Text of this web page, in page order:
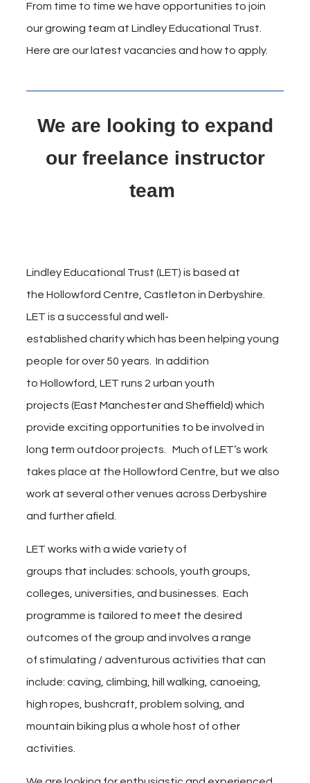
From time to time we have opportunities to join
our growing team at Lindley Educational Trust.
Here are our latest vacancies and how to apply.
We are looking to expand
our freelance instructor
team
Lindley Educational Trust (LET) is based at
the Hollowford Centre, Castleton in Derbyshire.
LET is a successful and well-
established charity which has been helping young
people for over 50 years. In addition
to Hollowford, LET runs 2 urban youth
projects (East Manchester and Sheffield) which
provide exciting opportunities to be involved in
long term outdoor projects. Much of LET’s work
takes place at the Hollowford Centre, but we also
work at several other venues across Derbyshire
and further afield.
LET works with a wide variety of
groups that includes: schools, youth groups,
colleges, universities, and businesses. Each
programme is tailored to meet the desired
outcomes of the group and involves a range
of stimulating / adventurous activities that can
include: caving, climbing, hill walking, canoeing,
high ropes, bushcraft, problem solving, and
mountain biking plus a whole host of other
activities.